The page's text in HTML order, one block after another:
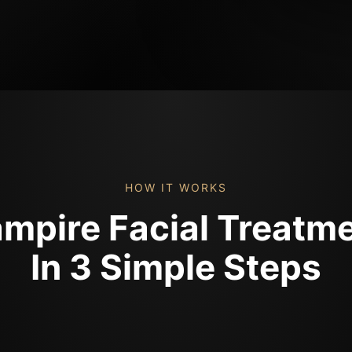
HOW IT WORKS
Facial
In 3 Simple Steps